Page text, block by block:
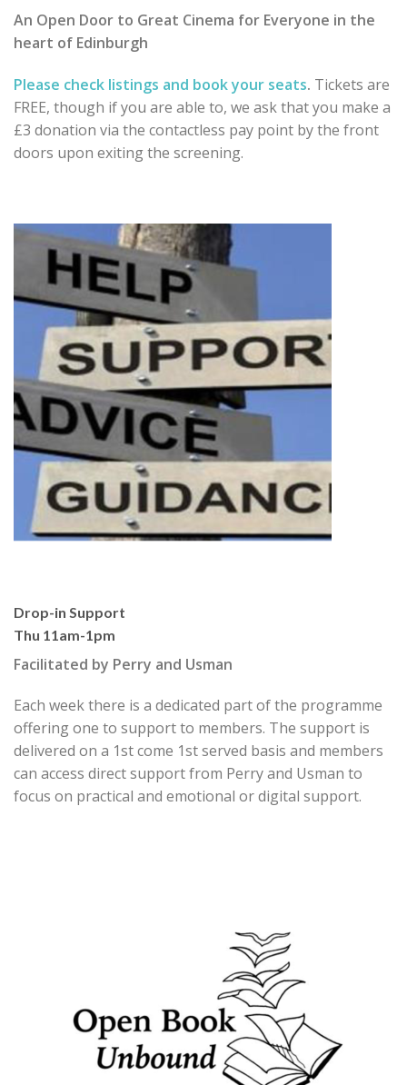
An Open Door to Great Cinema for Everyone in the
heart of Edinburgh
Please check listings and book your seats. Tickets are
FREE, though if you are able to, we ask that you make a
£3 donation via the contactless pay point by the front
doors upon exiting the screening.
Drop-in Support
Thu 11am-1pm
Facilitated by Perry and Usman
Each week there is a dedicated part of the programme
offering one to support to members. The support is
delivered on a 1stcome 1stserved basis and members
can access direct support from Perry and Usman to
focus on practical and emotional or digital support.